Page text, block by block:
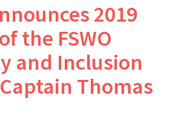
2019
the FSWO
and Inclusion
Thomas